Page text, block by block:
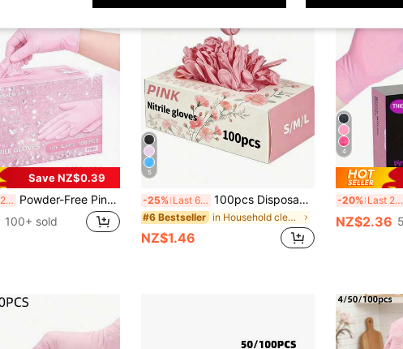
Save NZ$0.39
Last 2 days Powder-Free Pink Disposable Nitrile Gloves, No Box, Durable Household Cleaning Gloves, Latex-Free, Waterproof, Anti-Static, Multi-Purpose Gloves, Latex-Free, Linen Finger Cots, Suitable For Hair Dyeing, Beauty & Hair Care, Painting, Arts & Crafts, Home Cleaning, Kitchen, Bathroom, Home Decor, Holiday Gifts, Party Gifts. Size: S, M, L, XL, 4/50/100pcs
100+ sold
5
-25% Last 6 hrs 100pcs Disposable Pink Nitrile Gloves, Durable, Waterproof, Durable Gloves, Suitable For Kitchen, Tattoo Shop, Hair Salon, Pet Grooming Shop, Nail Salon And Home Cleaning. Made Of High-Quality Nitrile Material, Comfortable To Wear, Suitable For Home And Professional Use. (Packaging Box Not Included) 4/50/100PCS
#6 Bestseller in Household cleaning products Household Gloves
NZ$1.46
4
-20% Last 2 days
NZ$2.36